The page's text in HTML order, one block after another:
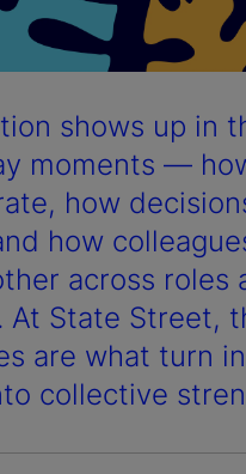
shows up in
moments —
how
how
across roles
At State Street,
are what turn
collective